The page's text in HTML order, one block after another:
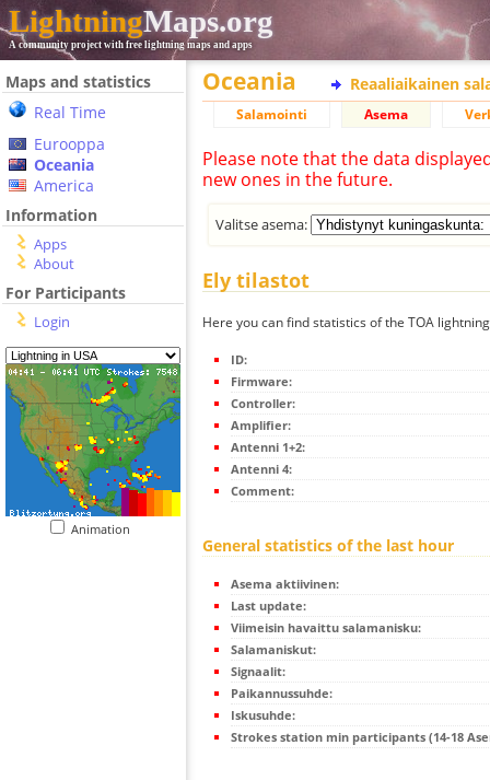
LightningMaps.org
A community project with free lightning maps and apps
Maps and statistics
Real Time
Eurooppa
Oceania
America
Information
Apps
About
For Participants
Login
Animation
Oceania Reaaliaikainen
Salamointi Asema
Please note that the data
new ones in the future.
Valitse asema:
Ely tilastot
Here you can find statistics of the TOA
ID:
Firmware:
Controller:
Amplifier:
Antenni 1+2:
Antenni 4:
Comment:
General statistics of the last hour
Asema aktiivinen:
Last update:
Viimeisin havaittu salamanisku:
Salamaniskut:
Signaalit:
Paikannussuhde:
Iskusuhde:
Strokes station min participants (14-18